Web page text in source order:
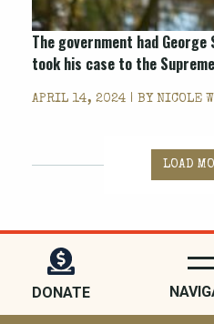
DONATE
The government had George
took his case to the
APRIL 14, 2024 | BY NICOLE
LOAD
CASES AND